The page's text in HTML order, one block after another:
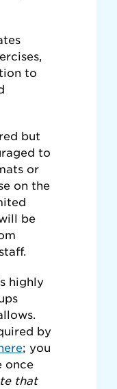
to
but
to
or
on the
be
highly
by
; you
once
that